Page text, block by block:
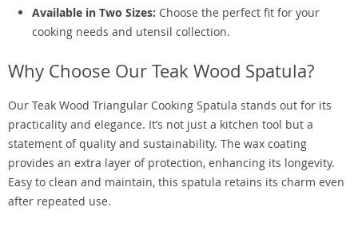
Available in Two Sizes: Choose the perfect fit for your
cooking needs and utensil collection.
Why Choose Our Teak Wood Spatula?
Our Teak Wood Triangular Cooking Spatula stands out for its
practicality and elegance. It’s not just a kitchen tool but a
statement of quality and sustainability. The wax coating
provides an extra layer of protection, enhancing its longevity.
Easy to clean and maintain, this spatula retains its charm even
after repeated use.